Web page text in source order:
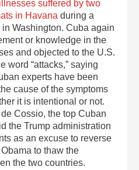
suffered by two
in Havana during a
Washington. Cuba again
or knowledge in the
and objected to the U.S.
word “attacks,” saying
experts have been
cause of the symptoms
it is intentional or not.
Cossio, the top Cuban
the Trump administration
as an excuse to reverse
to thaw the
the two countries.